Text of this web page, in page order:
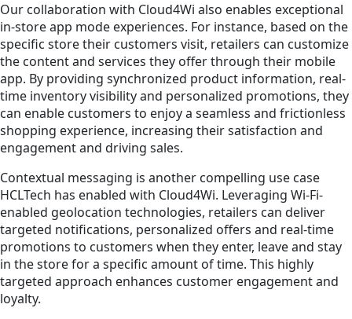
Our collaboration with Cloud4Wi also enables exceptional
in-store app mode experiences. For instance, based on the
specific store their customers visit, retailers can customize
the content and services they offer through their mobile
app. By providing synchronized product information, real-
time inventory visibility and personalized promotions, they
can enable customers to enjoy a seamless and frictionless
shopping experience, increasing their satisfaction and
engagement and driving sales.
Contextual messaging is another compelling use case
HCLTech has enabled with Cloud4Wi. Leveraging Wi-Fi-
enabled geolocation technologies, retailers can deliver
targeted notifications, personalized offers and real-time
promotions to customers when they enter, leave and stay
in the store for a specific amount of time. This highly
targeted approach enhances customer engagement and
loyalty.